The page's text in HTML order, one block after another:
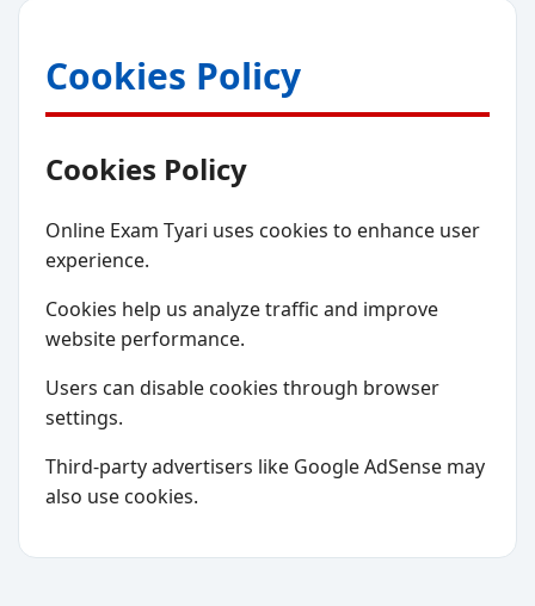
Cookies Policy
Cookies Policy
Online Exam Tyari uses cookies to enhance user
experience.
Cookies help us analyze traffic and improve
website performance.
Users can disable cookies through browser
settings.
Third-party advertisers like Google AdSense may
also use cookies.